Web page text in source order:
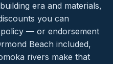
era and materials,
you can
— or endorsement
Beach included,
rivers make that